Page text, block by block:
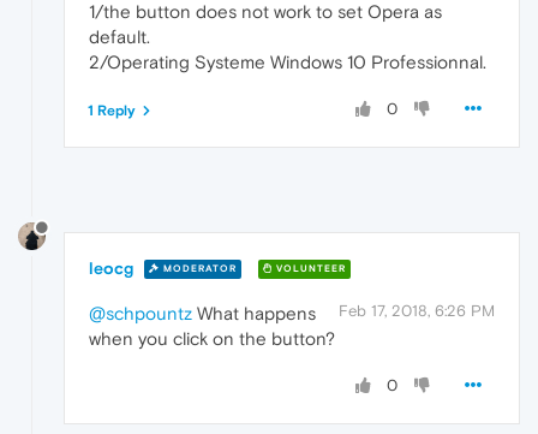
1/the button does not work to set Opera as
default.
2/Operating Systeme Windows 10 Professionnal.
0
1 Reply
leocg MODERATOR VOLUNTEER
Feb 17, 2018, 6:26 PM
@schpountz What happens
when you click on the button?
0